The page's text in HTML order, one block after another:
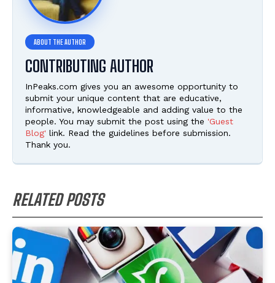
CONTRIBUTING AUTHOR
InPeaks.com gives you an awesome opportunity to
submit your unique content that are educative,
informative, knowledgeable and adding value to the
people. You may submit the post using the 'Guest
Blog' link. Read the guidelines before submission.
Thank you.
RELATED POSTS